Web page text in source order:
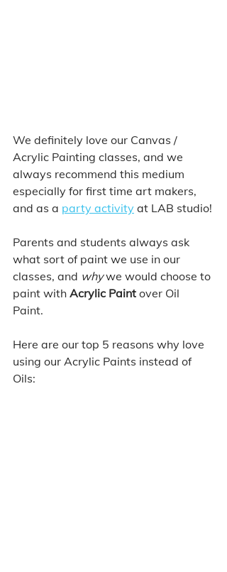
We definitely love our Canvas /
Acrylic Painting classes, and we
always recommend this medium
especially for first time art makers,
and as a party activity at LAB studio!
Parents and students always ask
what sort of paint we use in our
classes, and why we would choose to
paint with Acrylic Paint over Oil
Paint.
Here are our top 5 reasons why love
using our Acrylic Paints instead of
Oils: